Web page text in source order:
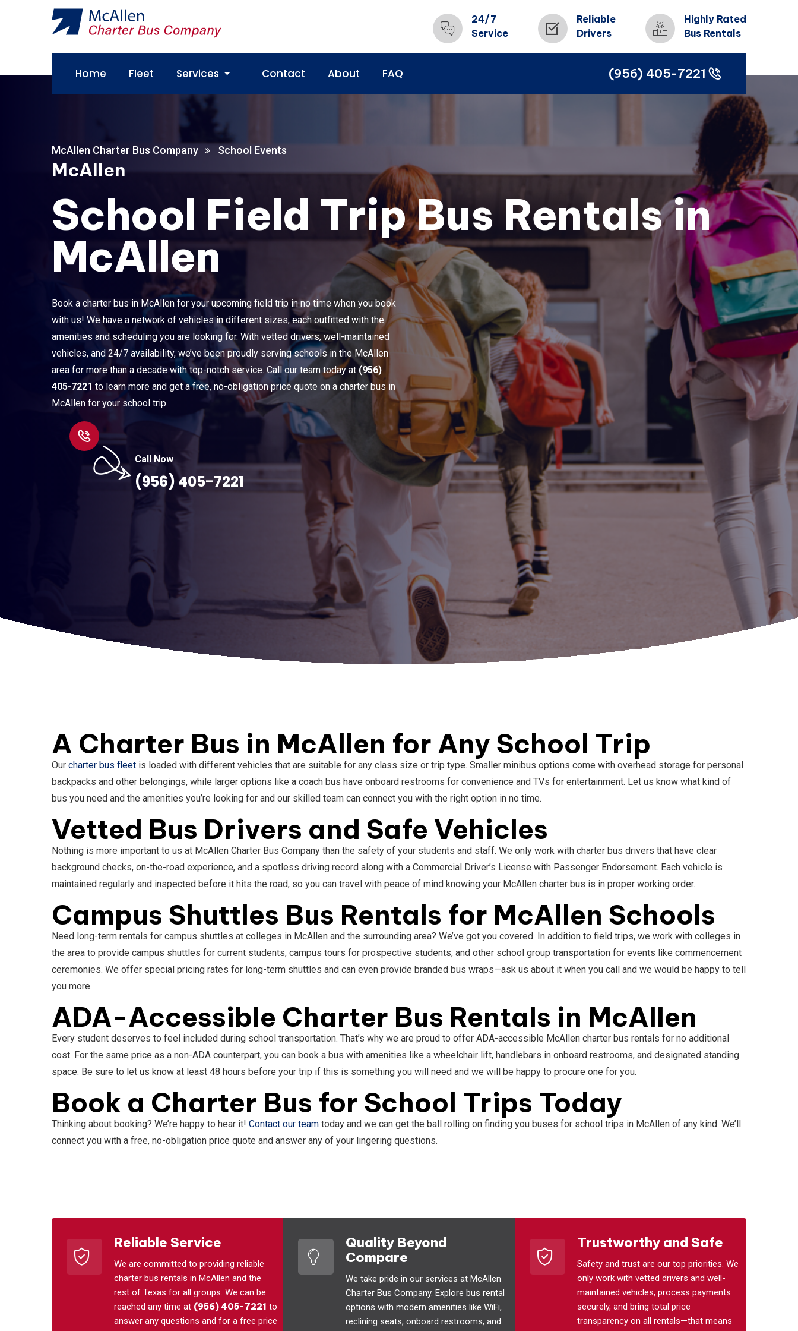
24/7
Service
Reliable
Drivers
Highly Rated
Bus Rentals
Home Fleet Services Contact About FAQ
(956) 405-7221
(956) 405-7221
McAllen Charter Bus Company School Events
McAllen
School Field Trip Bus Rentals in
McAllen
Book a charter bus in McAllen for your upcoming field trip in no time when you book
with us! We have a network of vehicles in different sizes, each outfitted with the
amenities and scheduling you are looking for. With vetted drivers, well-maintained
vehicles, and 24/7 availability, we’ve been proudly serving schools in the McAllen
area for more than a decade with top-notch service. Call our team today at (956)
405-7221 to learn more and get a free, no-obligation price quote on a charter bus in
McAllen for your school trip.
Call Now
(956) 405-7221
A Charter Bus in McAllen for Any School Trip
Our charter bus fleet is loaded with different vehicles that are suitable for any class size or trip type. Smaller minibus options come with overhead storage for personal
backpacks and other belongings, while larger options like a coach bus have onboard restrooms for convenience and TVs for entertainment. Let us know what kind of
bus you need and the amenities you’re looking for and our skilled team can connect you with the right option in no time.
Vetted Bus Drivers and Safe Vehicles
Nothing is more important to us at McAllen Charter Bus Company than the safety of your students and staff. We only work with charter bus drivers that have clear
background checks, on-the-road experience, and a spotless driving record along with a Commercial Driver’s License with Passenger Endorsement. Each vehicle is
maintained regularly and inspected before it hits the road, so you can travel with peace of mind knowing your McAllen charter bus is in proper working order.
Campus Shuttles Bus Rentals for McAllen Schools
Need long-term rentals for campus shuttles at colleges in McAllen and the surrounding area? We’ve got you covered. In addition to field trips, we work with colleges in
the area to provide campus shuttles for current students, campus tours for prospective students, and other school group transportation for events like commencement
ceremonies. We offer special pricing rates for long-term shuttles and can even provide branded bus wraps—ask us about it when you call and we would be happy to tell
you more.
ADA-Accessible Charter Bus Rentals in McAllen
Every student deserves to feel included during school transportation. That’s why we are proud to offer ADA-accessible McAllen charter bus rentals for no additional
cost. For the same price as a non-ADA counterpart, you can book a bus with amenities like a wheelchair lift, handlebars in onboard restrooms, and designated standing
space. Be sure to let us know at least 48 hours before your trip if this is something you will need and we will be happy to procure one for you.
Book a Charter Bus for School Trips Today
Thinking about booking? We’re happy to hear it! Contact our team today and we can get the ball rolling on finding you buses for school trips in McAllen of any kind. We’ll
connect you with a free, no-obligation price quote and answer any of your lingering questions.
Reliable Service
We are committed to providing reliable
charter bus rentals in McAllen and the
rest of Texas for all groups. We can be
reached any time at (956) 405-7221 to
answer any questions and for a free price
Quality Beyond
Compare
We take pride in our services at McAllen
Charter Bus Company. Explore bus rental
options with modern amenities like WiFi,
reclining seats, onboard restrooms, and
Trustworthy and Safe
Safety and trust are our top priorities. We
only work with vetted drivers and well-
maintained vehicles, process payments
securely, and bring total price
transparency on all rentals—that means